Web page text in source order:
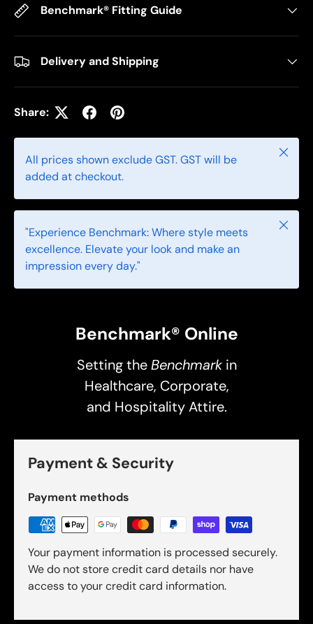
Benchmark® Fitting Guide
Delivery and Shipping
Share:
All prices shown exclude GST. GST will be
added at checkout.
Close
"Experience Benchmark: Where style meets
excellence. Elevate your look and make an
impression every day."
Close
Benchmark® Online
Setting theBenchmarkin
Healthcare, Corporate,
and Hospitality Attire.
Payment & Security
Payment methods
Your payment information is processed securely.
We do not store credit card details nor have
access to your credit card information.